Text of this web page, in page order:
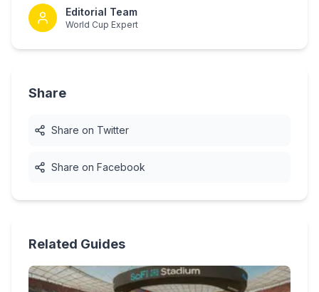
Editorial Team
World Cup Expert
Share
Share on Twitter
Share on Facebook
Related Guides